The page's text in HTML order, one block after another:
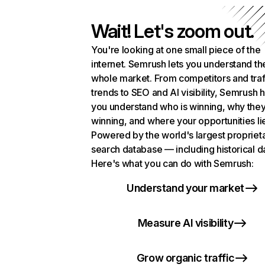
Wait! Let's zoom out.
You're looking at one small piece of the
internet. Semrush lets you understand
whole market. From competitors and
trends to SEO and AI visibility, Semrush
you understand who is winning, why
winning, and where your opportunities
Powered by the world's largest
search database — including historical
Here's what you can do with Semrush:
Understand your market
Measure AI visibility
Grow organic traffic